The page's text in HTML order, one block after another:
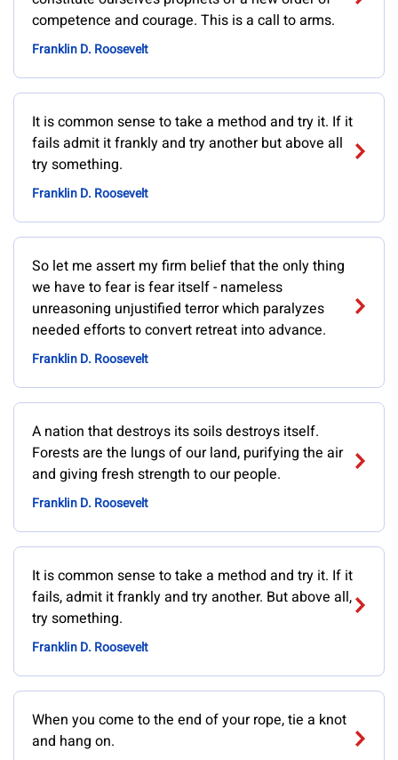
competence and courage. This is a call to arms.
Franklin D. Roosevelt
It is common sense to take a method and try it. If it
fails admit it frankly and try another but above all
try something.
Franklin D. Roosevelt
So let me assert my firm belief that the only thing
we have to fear is fear itself - nameless
unreasoning unjustified terror which paralyzes
needed efforts to convert retreat into advance.
Franklin D. Roosevelt
A nation that destroys its soils destroys itself.
Forests are the lungs of our land, purifying the air
and giving fresh strength to our people.
Franklin D. Roosevelt
It is common sense to take a method and try it. If it
fails, admit it frankly and try another. But above all,
try something.
Franklin D. Roosevelt
When you come to the end of your rope, tie a knot
and hang on.